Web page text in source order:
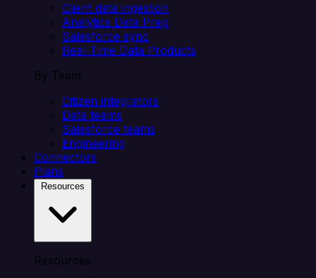
Client data ingestion
Analytics Data Prep
Salesforce sync
Real-Time Data Products
By Team
Citizen integrators
Data teams
Salesforce teams
Engineering
Connectors
Plans
Resources